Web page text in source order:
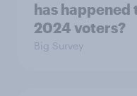
has happened
2024 voters?
Big Survey